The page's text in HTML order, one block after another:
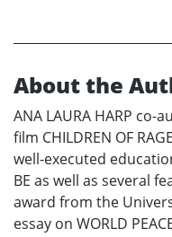
About the
ANA LAURA HARP
film CHILDREN OF
well-executed
BE as well as several
award from the
essay on WORLD